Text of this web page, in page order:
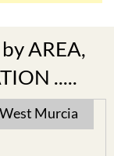
AREA,
.....
Murcia